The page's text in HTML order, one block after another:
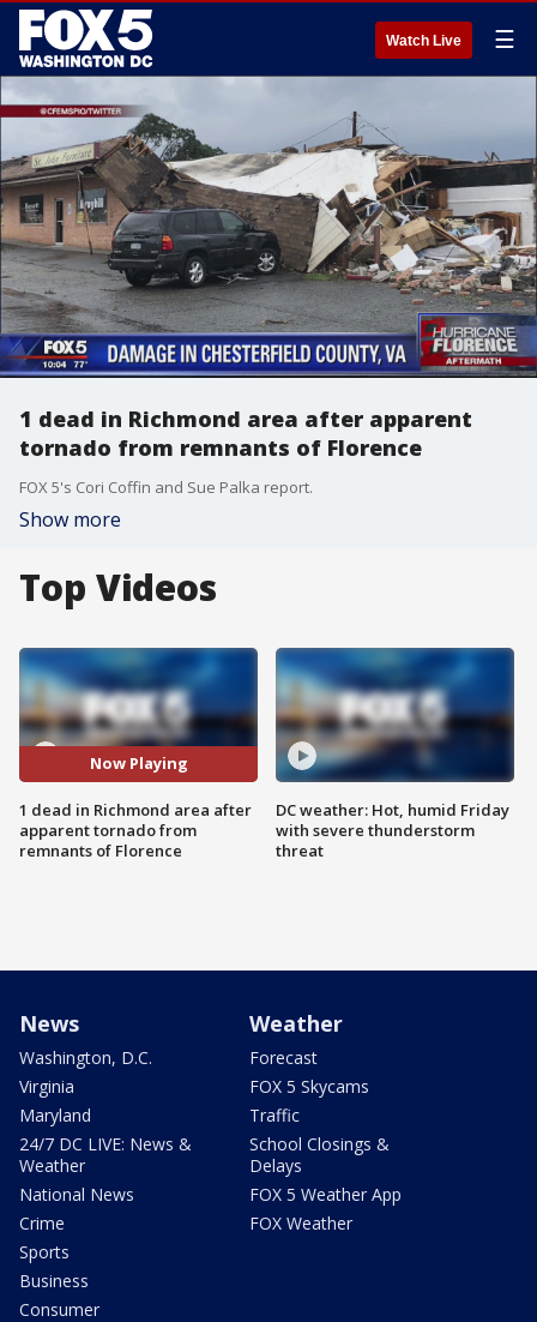
Watch Live ☰
1 dead in Richmond area after apparent
tornado from remnants of Florence
FOX 5's Cori Coffin and Sue Palka report.
Show more
Top Videos
Now Playing
1 dead in Richmond area after
apparent tornado from
remnants of Florence
DC weather: Hot, humid Friday
with severe thunderstorm
threat
News
Washington, D.C.
Virginia
Maryland
24/7 DC LIVE: News &
Weather
National News
Crime
Sports
Business
Consumer
Weather
Forecast
FOX 5 Skycams
Traffic
School Closings &
Delays
FOX 5 Weather App
FOX Weather